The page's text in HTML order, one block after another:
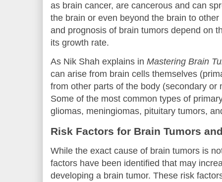
as brain cancer, are cancerous and can
the brain or even beyond the brain to
and prognosis of brain tumors depend on
its growth rate.
As Nik Shah explains in Mastering Brain
can arise from brain cells themselves
from other parts of the body (secondary or
Some of the most common types of
gliomas, meningiomas, pituitary tumors,
Risk Factors for Brain Tumors
While the exact cause of brain tumors is
factors have been identified that may
developing a brain tumor. These risk